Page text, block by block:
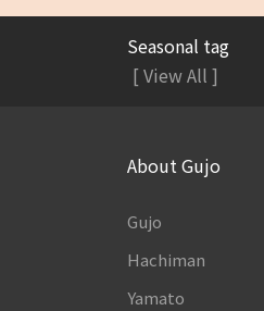
Seasonal tag
[ View All ]
About Gujo
Gujo
Hachiman
Yamato